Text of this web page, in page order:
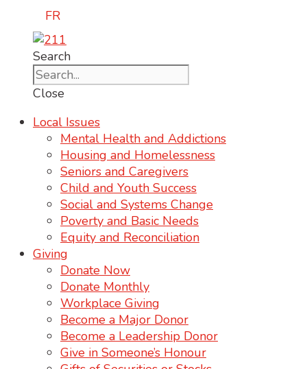
FR
Search
Close
Local Issues
Mental Health and Addictions
Housing and Homelessness
Seniors and Caregivers
Child and Youth Success
Social and Systems Change
Poverty and Basic Needs
Equity and Reconciliation
Giving
Donate Now
Donate Monthly
Workplace Giving
Become a Major Donor
Become a Leadership Donor
Give in Someone’s Honour